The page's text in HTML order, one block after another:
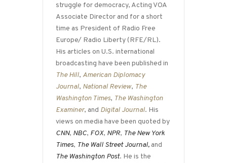
struggle for democracy, Acting VOA
Associate Director and for a short
time as President of Radio Free
Europe/ Radio Liberty (RFE/RL).
His articles on U.S. international
broadcasting have been published in
The Hill, American Diplomacy
Journal, National Review, The
Washington Times, The Washington
Examiner, and Digital Journal. His
views on media have been quoted by
CNN, NBC, FOX, NPR, The New York
Times, The Wall Street Journal,and
The Washington Post. He is the